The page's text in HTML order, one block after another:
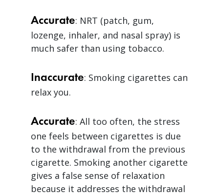
Accurate: NRT (patch, gum,
lozenge, inhaler, and nasal spray) is
much safer than using tobacco.
Inaccurate: Smoking cigarettes can
relax you.
Accurate: All too often, the stress
one feels between cigarettes is due
to the withdrawal from the previous
cigarette. Smoking another cigarette
gives a false sense of relaxation
because it addresses the withdrawal